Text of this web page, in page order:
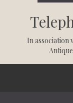
In association